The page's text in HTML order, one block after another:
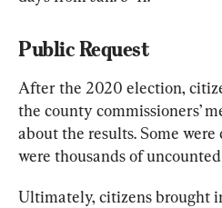
Public Request
After the 2020 election,
the county commissioners’
about the results. Some
were thousands of
Ultimately, citizens brought